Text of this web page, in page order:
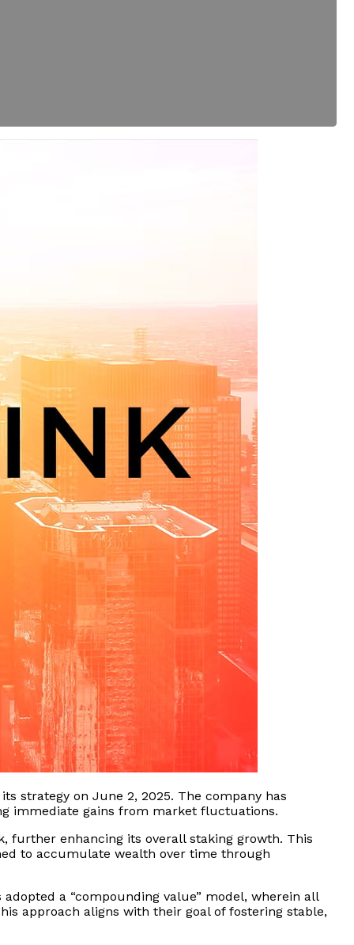
strategy on June 2, 2025. The company has
immediate gains from market fluctuations.
further enhancing its overall staking growth. This
to accumulate wealth over time through
a “compounding value” model, wherein all
approach aligns with their goal of fostering stable,